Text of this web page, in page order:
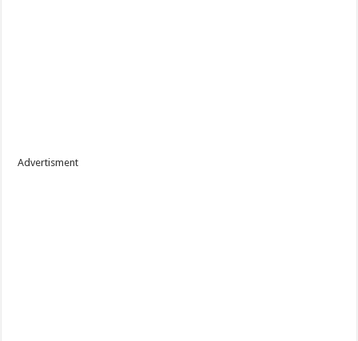
Advertisment